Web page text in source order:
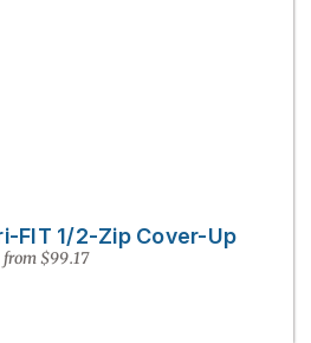
FIT 1/2-Zip Cover-Up
from $99.17